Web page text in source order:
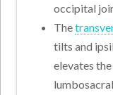
occipital
The
tilts and
elevates